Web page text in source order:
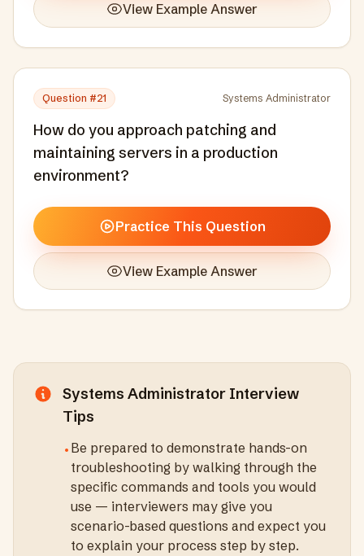
View Example Answer
Question #21 Systems Administrator
How do you approach patching and
maintaining servers in a production
environment?
Practice This Question
View Example Answer
Systems Administrator Interview
Tips
• Be prepared to demonstrate hands-on
troubleshooting by walking through the
specific commands and tools you would
use — interviewers may give you
scenario-based questions and expect you
to explain your process step by step.